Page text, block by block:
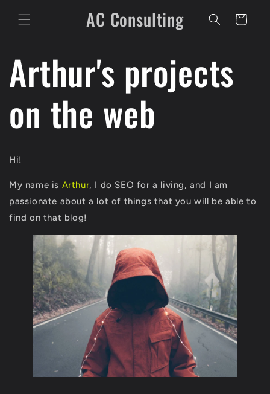
content
AC Consulting Cart
Arthur's projects
on the web
Hi!
My name is Arthur, I do SEO for a living, and I am
passionate about a lot of things that you will be able to
find on that blog!